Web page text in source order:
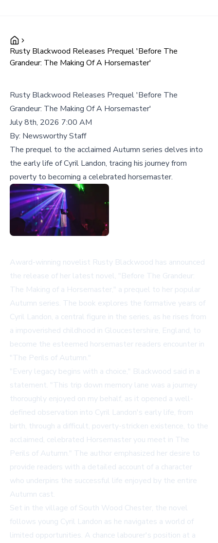
Rusty Blackwood Releases Prequel 'Before The
Grandeur: The Making Of A Horsemaster'
Rusty Blackwood Releases Prequel 'Before The
Grandeur: The Making Of A Horsemaster'
July 8th, 2026 7:00 AM
By: Newsworthy Staff
The prequel to the acclaimed Autumn series delves into
the early life of Cyril Landon, tracing his journey from
poverty to becoming a celebrated horsemaster.
Award-winning novelist Rusty Blackwood has announced
the release of her latest novel, "Before The Grandeur:
The Making of a Horsemaster," a prequel to her popular
Autumn series. The book explores the formative years of
Cyril Landon, a central figure in the series, as he rises from
a impoverished childhood in Gloucestershire, England, to
become the esteemed horsemaster readers encounter in
"The Perils of Autumn."
"Every legacy begins with a choice," Blackwood said in a
statement. "This trip down memory lane was a journey
thoroughly enjoyed on my behalf, as it opened a well-
defined observation into Cyril Landon's early life, from
birth, through a difficult, poverty-stricken existence, to the
acclaimed, celebrated Horsemaster you meet in The
Perils of Autumn." The author emphasized her desire to
provide readers with a detailed account of a character
who underpins the successful life enjoyed by the entire
Autumn cast.
Set in the village of South Wood Chester, the novel
follows young Cyril Landon as he navigates a world of
limited opportunities. A chance labourer's position at a